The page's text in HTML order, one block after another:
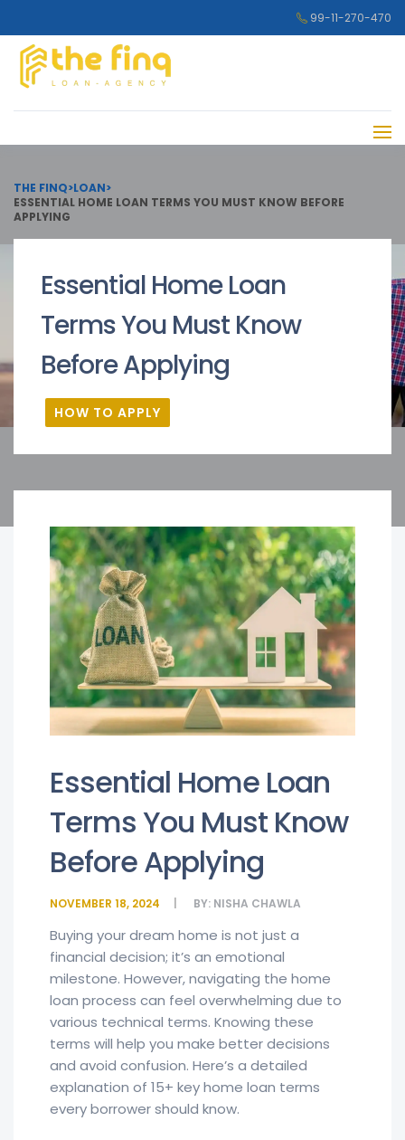
99-11-270-470
THE FINQ>LOAN>
ESSENTIAL HOME LOAN TERMS YOU MUST KNOW BEFORE
APPLYING
Essential Home Loan
Terms You Must Know
Before Applying
HOW TO APPLY
Essential Home Loan
Terms You Must Know
Before Applying
NOVEMBER 18, 2024 BY: NISHA CHAWLA
Buying your dream home is not just a
financial decision; it’s an emotional
milestone. However, navigating the home
loan process can feel overwhelming due to
various technical terms. Knowing these
terms will help you make better decisions
and avoid confusion. Here’s a detailed
explanation of 15+ key home loan terms
every borrower should know.